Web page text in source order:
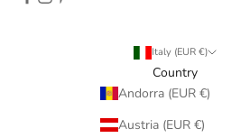
Italy (EUR €)
Country
Andorra (EUR €)
Austria (EUR €)